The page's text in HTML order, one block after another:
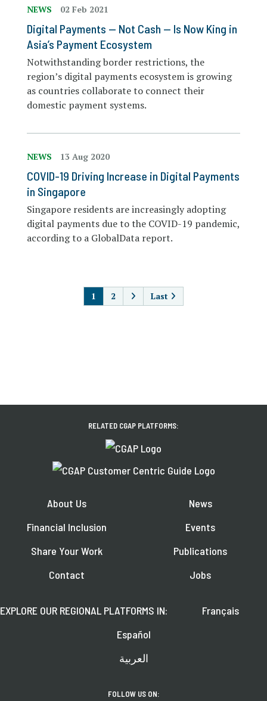
NEWS 02 Feb 2021
Digital Payments — Not Cash — Is Now King in
Asia’s Payment Ecosystem
Notwithstanding border restrictions, the
region’s digital payments ecosystem is growing
as countries collaborate to connect their
domestic payment systems.
NEWS 13 Aug 2020
COVID-19 Driving Increase in Digital Payments
in Singapore
Singapore residents are increasingly adopting
digital payments due to the COVID-19 pandemic,
according to a GlobalData report.
1 2 Last
RELATED CGAP PLATFORMS:
About Us
Financial Inclusion
Share Your Work
Contact
News
Events
Publications
Jobs
EXPLORE OUR REGIONAL PLATFORMS IN:
Français
Español
العربية
FOLLOW US ON: